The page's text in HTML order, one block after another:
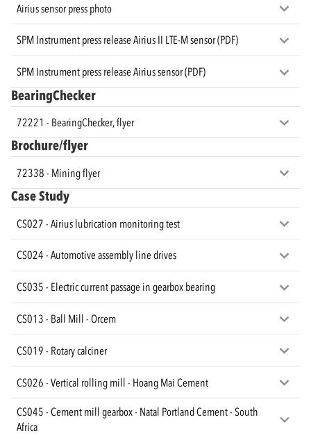
Airius sensor press photo
SPM Instrument press release Airius II LTE-M sensor (PDF)
SPM Instrument press release Airius sensor (PDF)
BearingChecker
72221 - BearingChecker, flyer
Brochure/flyer
72338 - Mining flyer
Case Study
CS027 - Airius lubrication monitoring test
CS024 - Automotive assembly line drives
CS035 - Electric current passage in gearbox bearing
CS013 - Ball Mill - Orcem
CS019 - Rotary calciner
CS026 - Vertical rolling mill - Hoang Mai Cement
CS045 - Cement mill gearbox - Natal Portland Cement - South
Africa